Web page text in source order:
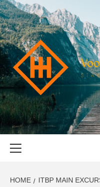
Skip
to
content
START THE JOURNEY
HOME
ITBP MAIN